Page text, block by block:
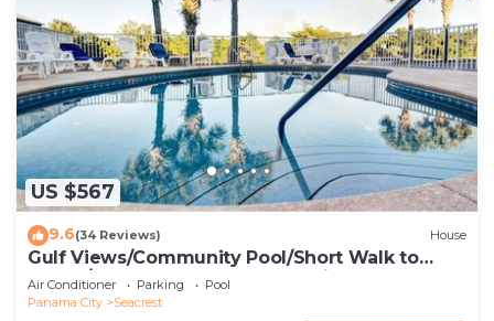
US $567
9.6(34 Reviews) House
Gulf Views/Community Pool/Short Walk to
Beach/Recently updated Charming Beach
House/Sleeps 15/WiFi
Air Conditioner Parking
Pool
Panama City
Seacrest